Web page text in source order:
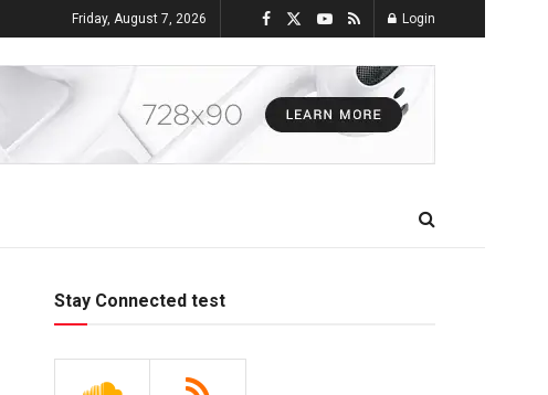
Friday, August 7, 2026 Login
Stay Connected test